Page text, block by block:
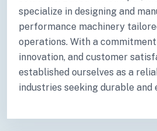
specialize in designing and
performance machinery
operations. With a
innovation, and customer
established ourselves as a
industries seeking durable